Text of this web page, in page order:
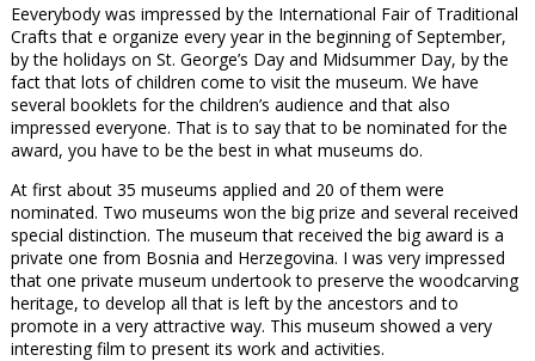
Еeverybody was impressed by the International Fair of Traditional
Crafts that e organize every year in the beginning of September,
by the holidays on St. George’s Day and Midsummer Day, by the
fact that lots of children come to visit the museum. We have
several booklets for the children’s audience and that also
impressed everyone. That is to say that to be nominated for the
award, you have to be the best in what museums do.
At first about 35 museums applied and 20 of them were
nominated. Two museums won the big prize and several received
special distinction. The museum that received the big award is a
private one from Bosnia and Herzegovina. I was very impressed
that one private museum undertook to preserve the woodcarving
heritage, to develop all that is left by the ancestors and to
promote in a very attractive way. This museum showed a very
interesting film to present its work and activities.